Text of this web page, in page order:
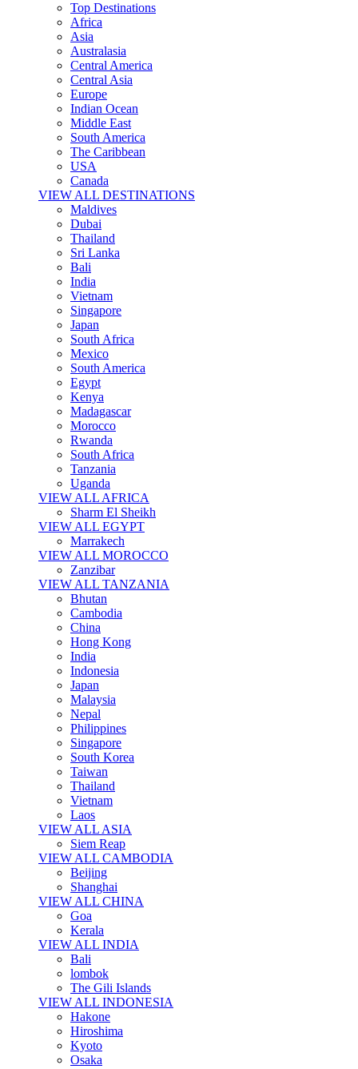
Top Destinations
Africa
Asia
Australasia
Central America
Central Asia
Europe
Indian Ocean
Middle East
South America
The Caribbean
USA
Canada
VIEW ALL DESTINATIONS
Maldives
Dubai
Thailand
Sri Lanka
Bali
India
Vietnam
Singapore
Japan
South Africa
Mexico
South America
Egypt
Kenya
Madagascar
Morocco
Rwanda
South Africa
Tanzania
Uganda
VIEW ALL AFRICA
Sharm El Sheikh
VIEW ALL EGYPT
Marrakech
VIEW ALL MOROCCO
Zanzibar
VIEW ALL TANZANIA
Bhutan
Cambodia
China
Hong Kong
India
Indonesia
Japan
Malaysia
Nepal
Philippines
Singapore
South Korea
Taiwan
Thailand
Vietnam
Laos
VIEW ALL ASIA
Siem Reap
VIEW ALL CAMBODIA
Beijing
Shanghai
VIEW ALL CHINA
Goa
Kerala
VIEW ALL INDIA
Bali
lombok
The Gili Islands
VIEW ALL INDONESIA
Hakone
Hiroshima
Kyoto
Osaka